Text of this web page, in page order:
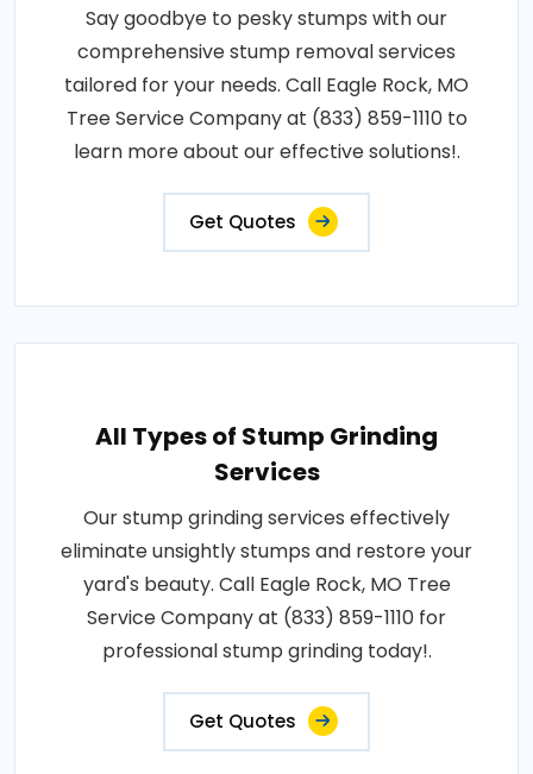
Say goodbye to pesky stumps with our
comprehensive stump removal services
tailored for your needs. Call Eagle Rock, MO
Tree Service Company at (833) 859-1110 to
learn more about our effective solutions!.
Get Quotes
All Types of Stump Grinding
Services
Our stump grinding services effectively
eliminate unsightly stumps and restore your
yard's beauty. Call Eagle Rock, MO Tree
Service Company at (833) 859-1110 for
professional stump grinding today!.
Get Quotes